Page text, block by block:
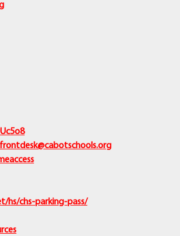
Parents
frontdesk@cabotschools.org
hs/chs-parking-pass/